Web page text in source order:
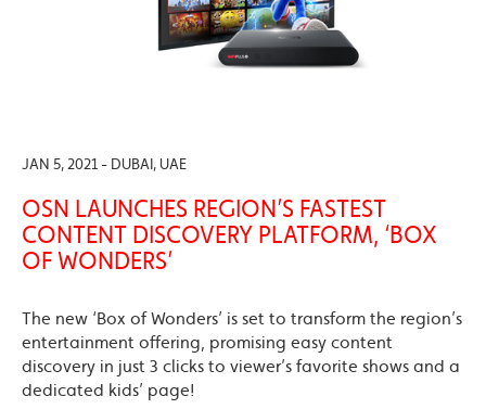
JAN 5, 2021 - DUBAI, UAE
OSN LAUNCHES REGION’S FASTEST
CONTENT DISCOVERY PLATFORM, ‘BOX
OF WONDERS’
The new ‘Box of Wonders’ is set to transform the region’s
entertainment offering, promising easy content
discovery in just 3 clicks to viewer’s favorite shows and a
dedicated kids’ page!